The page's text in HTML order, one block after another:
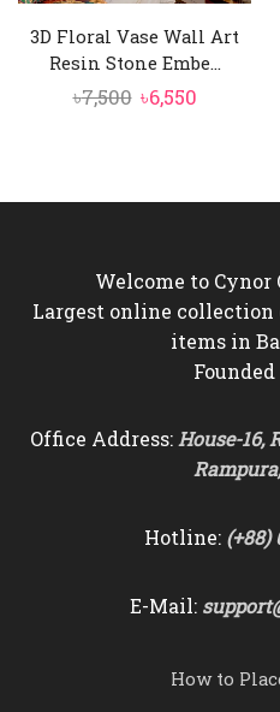
3D Floral Vase Wall Art
Resin Stone Embe...
৳7,500 Original
৳6,550Current
Welcome to
Largest online collection
items in
Founded
Office Address:House-16,
Hotline: (+88)
E-Mail:
How to